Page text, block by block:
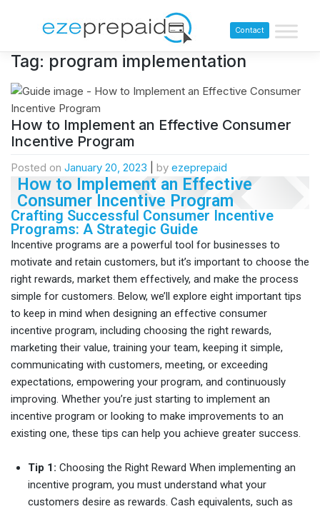
Contact
Tag: program implementation
How to Implement an Effective Consumer
Incentive Program
Posted on January 20, 2023 by ezeprepaid
How to Implement an Effective
Consumer Incentive Program
Crafting Successful Consumer Incentive
Programs: A Strategic Guide
Incentive programs are a powerful tool for businesses to
motivate and retain customers, but it’s important to choose the
right rewards, market them effectively, and make the process
simple for customers. Below, we’ll explore eight important tips
to keep in mind when designing an effective consumer
incentive program, including choosing the right rewards,
marketing their value, training your team, keeping it simple,
communicating with customers, meeting, or exceeding
expectations, empowering your program, and continuously
improving. Whether you’re just starting to implement an
incentive program or looking to make improvements to an
existing one, these tips can help you achieve greater success.
Tip 1: Choosing the Right Reward When implementing an
incentive program, you must understand what your
customers desire as rewards. Cash equivalents, such as